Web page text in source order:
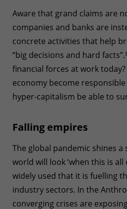
Aware that grand claims are
companies and banks are
concrete activities that help
“big decisions and hard facts”.³
financial forces at work
economy become
hyper-capitalism be able to
Falling empires
The global pandemic shines
world will look ‘when this is all
widely used that it is fuelling
industry sectors. In the
converging crises are